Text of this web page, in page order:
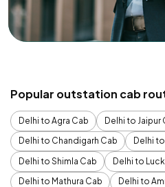
Popular outstation cab
Delhi to Agra Cab
Delhi to Jaipur
Delhi to Chandigarh Cab
Delhi
Delhi to Shimla Cab
Delhi to
Delhi to Mathura Cab
Delhi to